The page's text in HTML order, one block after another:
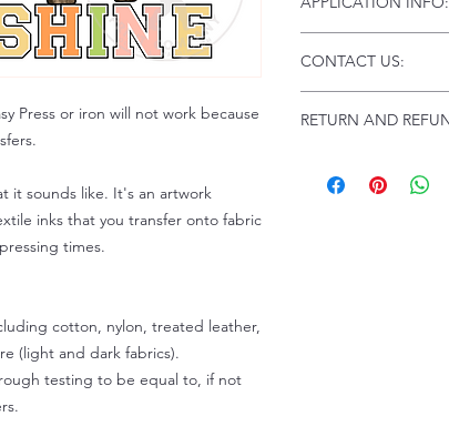
Press or iron will not work because
it sounds like. It's an artwork
inks that you transfer onto fabric
times.
cotton, nylon, treated leather,
(light and dark fabrics).
testing to be equal to, if not
Instructions and
Troubleshooting:
CONTACT US:
Please allow up to
RETURN AND
Because of the